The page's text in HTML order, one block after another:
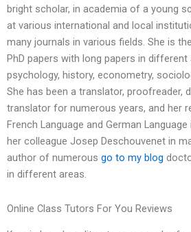
bright scholar, in academia of a young
at various international and local
many journals in various fields. She is
PhD papers with long papers in different
psychology, history, econometry,
She has been a translator, proofreader,
translator for numerous years, and her
French Language and German
her colleague Josep Deschouvenet in
author of numerous go to my blog
in different areas.
Online Class Tutors For You Reviews